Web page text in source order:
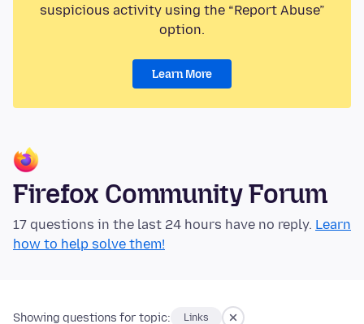
suspicious activity using the “Report Abuse”
option.
Learn More
Firefox Community Forum
17 questions in the last 24 hours have no reply. Learn
how to help solve them!
Showing questions for topic: Links